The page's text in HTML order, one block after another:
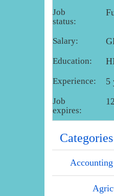
Job
status:
Salary:
Education:
Experience: 5
Job
expires:
Categories